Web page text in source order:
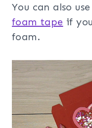
You can also use
foam tape if
foam.